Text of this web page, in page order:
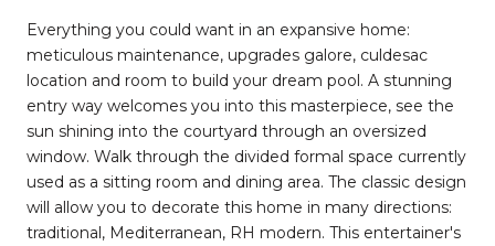
Everything you could want in an expansive home:
meticulous maintenance, upgrades galore, culdesac
location and room to build your dream pool. A stunning
entry way welcomes you into this masterpiece, see the
sun shining into the courtyard through an oversized
window. Walk through the divided formal space currently
used as a sitting room and dining area. The classic design
will allow you to decorate this home in many directions:
traditional, Mediterranean, RH modern. This entertainer's